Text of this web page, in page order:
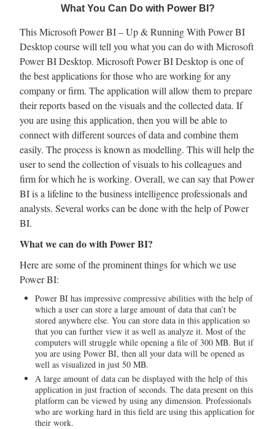
What You Can Do with Power BI?
This Microsoft Power BI – Up & Running With Power BI
Desktop course will tell you what you can do with Microsoft
Power BI Desktop. Microsoft Power BI Desktop is one of
the best applications for those who are working for any
company or firm. The application will allow them to prepare
their reports based on the visuals and the collected data. If
you are using this application, then you will be able to
connect with different sources of data and combine them
easily. The process is known as modelling. This will help the
user to send the collection of visuals to his colleagues and
firm for which he is working. Overall, we can say that Power
BI is a lifeline to the business intelligence professionals and
analysts. Several works can be done with the help of Power
BI.
What we can do with Power BI?
Here are some of the prominent things for which we use
Power BI:
Power BI has impressive compressive abilities with the help of
which a user can store a large amount of data that can’t be
stored anywhere else. You can store data in this application so
that you can further view it as well as analyze it. Most of the
computers will struggle while opening a file of 300 MB. But if
you are using Power BI, then all your data will be opened as
well as visualized in just 50 MB.
A large amount of data can be displayed with the help of this
application in just fraction of seconds. The data present on this
platform can be viewed by using any dimension. Professionals
who are working hard in this field are using this application for
their work.